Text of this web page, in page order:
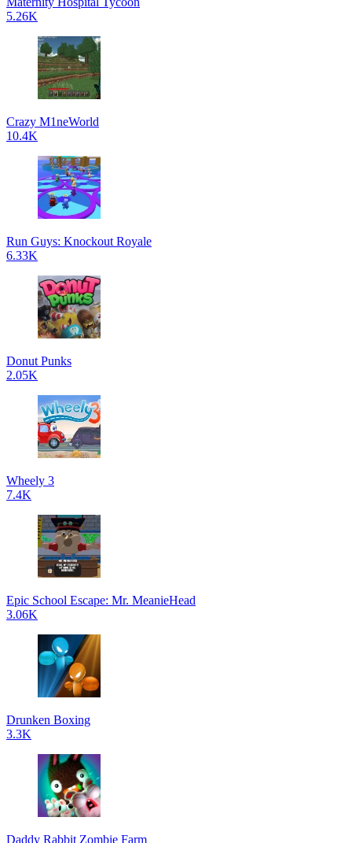
5.26K
Crazy M1neWorld
10.4K
Run Guys: Knockout Royale
6.33K
Donut Punks
2.05K
Wheely 3
7.4K
Epic School Escape: Mr. MeanieHead
3.06K
Drunken Boxing
3.3K
Daddy Rabbit Zombie Farm